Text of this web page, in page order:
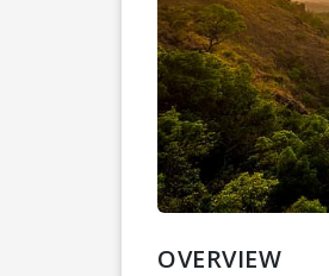
OVERVIEW